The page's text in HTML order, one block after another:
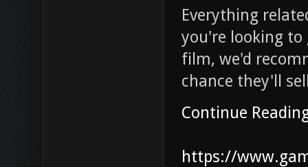
Everything
you're looking to
film, we'd
chance they'll
Continue
https://